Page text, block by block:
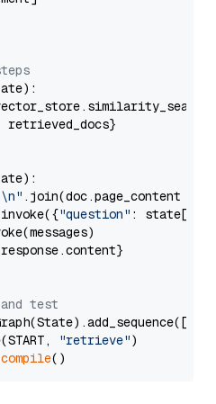
):
retrieved_docs}
):
.join(doc.page_content
"question" : state[
test
"retrieve")
compile